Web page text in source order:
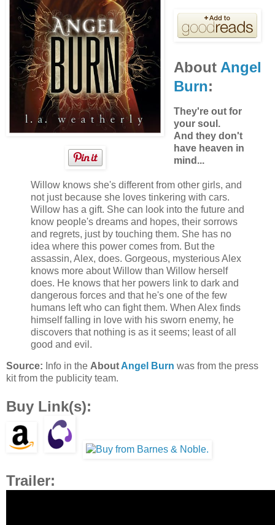
table without a sound and with a few quiet steps,
approached the ladies’ room door.
About Angel
Burn:
They're out for
your soul.
And they don't
have heaven in
mind...
Willow knows she's different from other girls, and
not just because she loves tinkering with cars.
Willow has a gift. She can look into the future and
know people's dreams and hopes, their sorrows
and regrets, just by touching them. She has no
idea where this power comes from. But the
assassin, Alex, does. Gorgeous, mysterious Alex
knows more about Willow than Willow herself
does. He knows that her powers link to dark and
dangerous forces and that he's one of the few
humans left who can fight them. When Alex finds
himself falling in love with his sworn enemy, he
discovers that nothing is as it seems; least of all
good and evil.
Source: Info in the AboutAngel Burn was from the press
kit from the publicity team.
Buy Link(s):
Trailer: